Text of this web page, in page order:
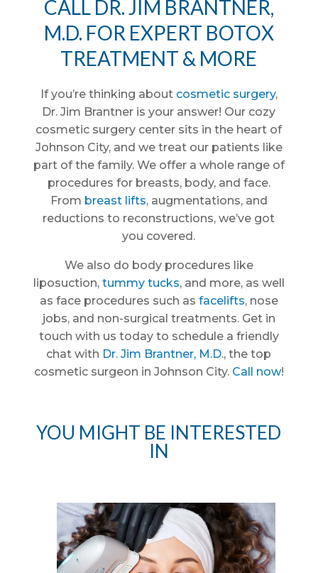
CALL DR. JIM BRANTNER,
M.D. FOR EXPERT BOTOX
TREATMENT & MORE
If you’re thinking about cosmetic surgery,
Dr. Jim Brantner is your answer! Our cozy
cosmetic surgery center sits in the heart of
Johnson City, and we treat our patients like
part of the family. We offer a whole range of
procedures for breasts, body, and face.
From breast lifts, augmentations, and
reductions to reconstructions, we’ve got
you covered.
We also do body procedures like
liposuction, tummy tucks, and more, as well
as face procedures such as facelifts, nose
jobs, and non-surgical treatments. Get in
touch with us today to schedule a friendly
chat with Dr. Jim Brantner, M.D., the top
cosmetic surgeon in Johnson City. Call now!
YOU MIGHT BE INTERESTED
IN